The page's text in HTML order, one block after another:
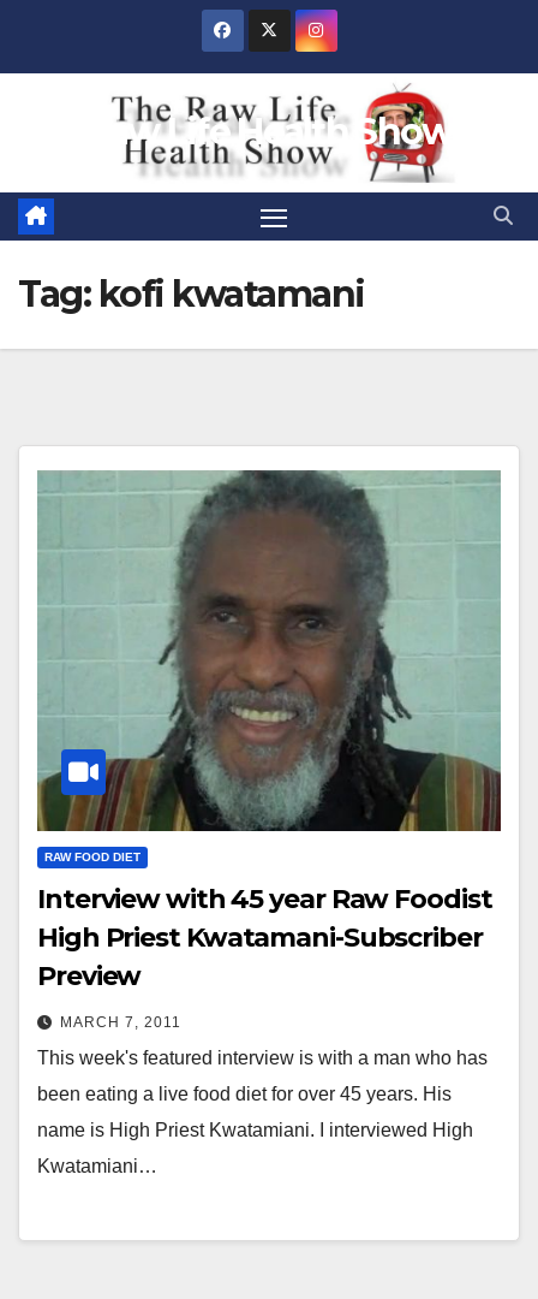
Raw Life Health Show
Tag: kofi kwatamani
RAW FOOD DIET
Interview with 45 year Raw Foodist
High Priest Kwatamani-Subscriber
Preview
MARCH 7, 2011
This week's featured interview is with a man who has
been eating a live food diet for over 45 years. His
name is High Priest Kwatamiani. I interviewed High
Kwatamiani…